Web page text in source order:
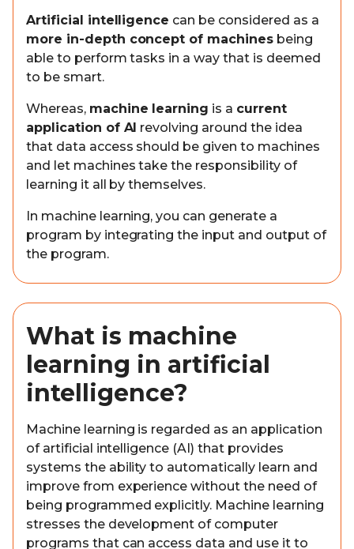
Artificial intelligence can be considered as a
more in-depth concept of machinesbeing
able to perform tasks in a way that is deemed
to be smart.
Whereas, machine learning is a current
application of AI revolving around the idea
that data access should be given to machines
and let machines take the responsibility of
learning it all by themselves.
In machine learning, you can generate a
program by integrating the input and output of
the program.
What is machine
learning in artificial
intelligence?
Machine learning is regarded as an application
of artificial intelligence (AI) that provides
systems the ability to automatically learn and
improve from experience without the need of
being programmed explicitly. Machine learning
stresses the development of computer
programs that can access data and use it to